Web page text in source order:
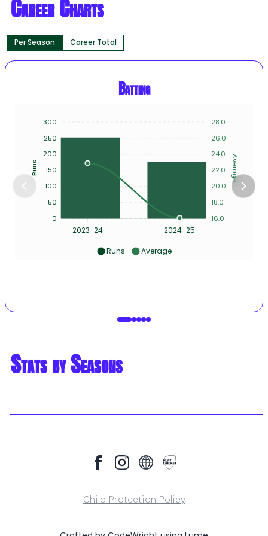
Career Charts
Per Season Career Total
Batting
2023-24 2024-25
28.0
26.0
24.0
22.0
20.0
18.0
16.0
Average
300
250
200
150
100
50
0
Runs
Runs Average
Stats by Seasons
Child Protection Policy